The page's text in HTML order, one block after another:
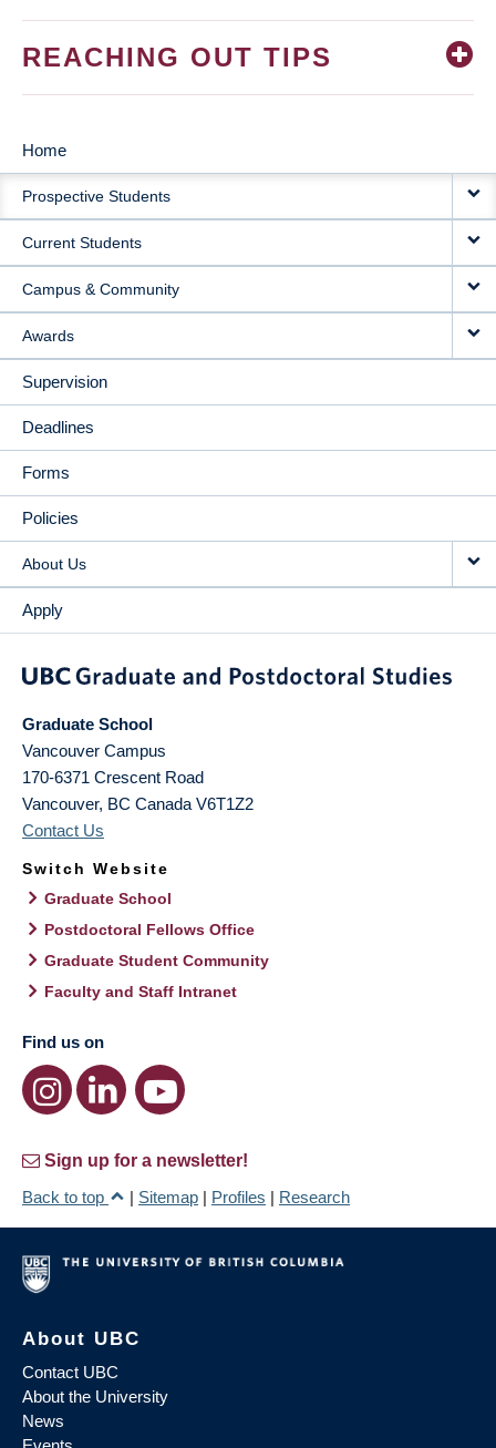
REACHING OUT TIPS
MAIN
NAVIGATION
Home
Prospective Students
Current Students
Campus & Community
Awards
Supervision
Deadlines
Forms
Policies
About Us
Apply
Graduate School
Vancouver Campus
170-6371 Crescent Road
Vancouver, BC Canada V6T1Z2
Contact Us
Switch Website
Graduate School
Postdoctoral Fellows Office
Graduate Student Community
Faculty and Staff Intranet
Find us on
Sign up for a newsletter!
Back to top
| Sitemap | Profiles | Research
About UBC
Contact UBC
About the University
News